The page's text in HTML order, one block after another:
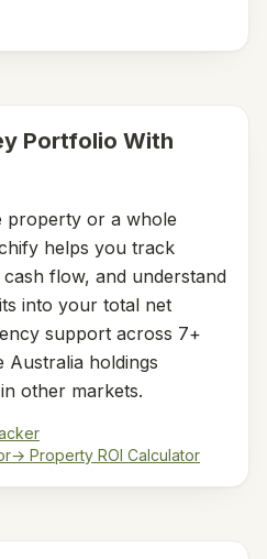
Portfolio With
property or a whole
helps you track
flow, and understand
into your total net
support across 7+
Australia holdings
other markets.
→ Property ROI Calculator